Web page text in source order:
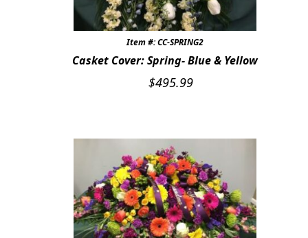
Item #: CC-SPRING2
Casket Cover: Spring- Blue & Yellow
$495.99